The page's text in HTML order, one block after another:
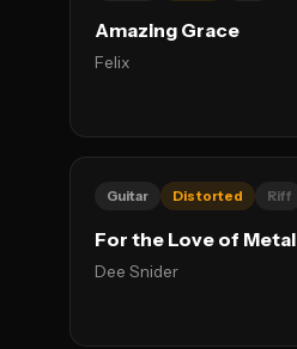
Amazing Grace
Felix
Guitar Distorted Riff
For the Love of Metal
Dee Snider